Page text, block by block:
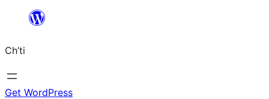
content
Ch’ti
Get WordPress